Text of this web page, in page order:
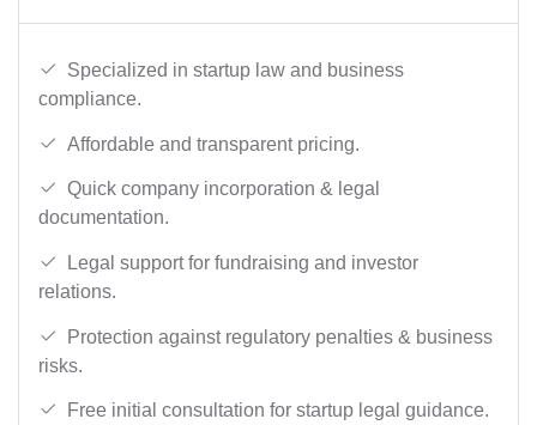
Specialized in startup law and business
compliance.
Affordable and transparent pricing.
Quick company incorporation & legal
documentation.
Legal support for fundraising and investor
relations.
Protection against regulatory penalties & business
risks.
Free initial consultation for startup legal guidance.